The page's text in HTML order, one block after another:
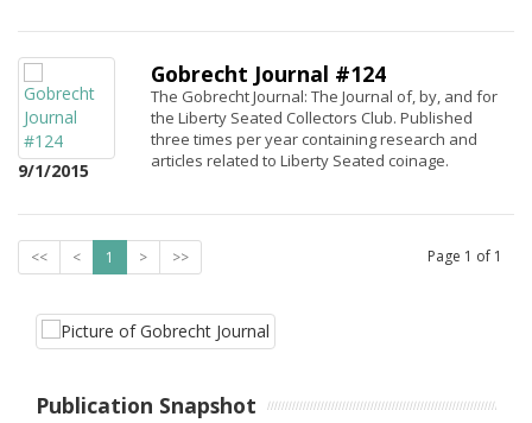
9/1/2015
Gobrecht Journal #124
The Gobrecht Journal: The Journal of, by, and for
the Liberty Seated Collectors Club. Published
three times per year containing research and
articles related to Liberty Seated coinage.
<< < 1 > >> Page 1 of 1
Publication Snapshot